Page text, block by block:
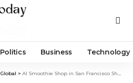
Politics Business Technology
Global > AI Smoothie Shop in San Francisco Shuts Doors Abruptly After Two Months of Operation